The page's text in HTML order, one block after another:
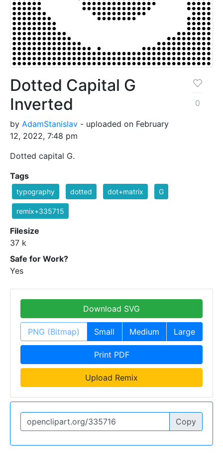
Dotted Capital G
Inverted
by AdamStanislav - uploaded on February
12, 2022, 7:48 pm
Dotted capital G.
0
Tags
typography dotted dot+matrix G
remix+335715
Filesize
37 k
Safe for Work?
Yes
Download SVG
PNG (Bitmap) Small Medium Large
Print PDF
Upload Remix
Copy